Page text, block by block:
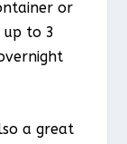
or
to 3
a great